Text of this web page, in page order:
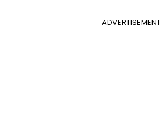
ADVERTISEMENT